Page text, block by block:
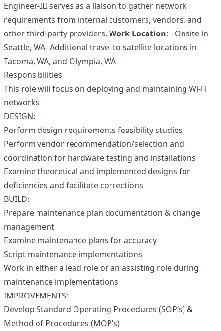
Engineer-III serves as a liaison to gather network
requirements from internal customers, vendors, and
other third-party providers. Work Location: - Onsite in
Seattle, WA- Additional travel to satellite locations in
Tacoma, WA, and Olympia, WA
Responsibilities
This role will focus on deploying and maintaining Wi-Fi
networks
DESIGN:
Perform design requirements feasibility studies
Perform vendor recommendation/selection and
coordination for hardware testing and installations
Examine theoretical and implemented designs for
deficiencies and facilitate corrections
BUILD:
Prepare maintenance plan documentation & change
management
Examine maintenance plans for accuracy
Script maintenance implementations
Work in either a lead role or an assisting role during
maintenance implementations
IMPROVEMENTS:
Develop Standard Operating Procedures (SOP’s) &
Method of Procedures (MOP’s)